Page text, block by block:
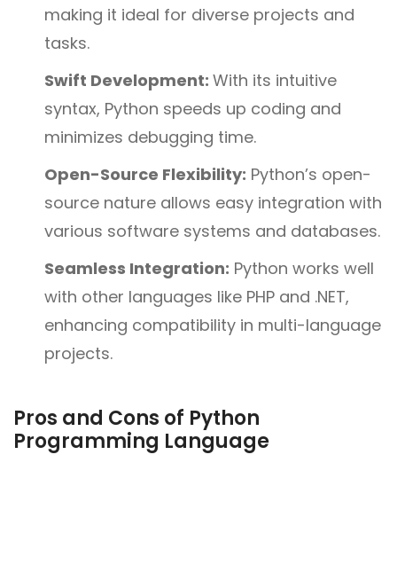
making it ideal for diverse projects and
tasks.
Swift Development: With its intuitive
syntax, Python speeds up coding and
minimizes debugging time.
Open-Source Flexibility: Python’s open-
source nature allows easy integration with
various software systems and databases.
Seamless Integration: Python works well
with other languages like PHP and .NET,
enhancing compatibility in multi-language
projects.
Pros and Cons of Python
Programming Language